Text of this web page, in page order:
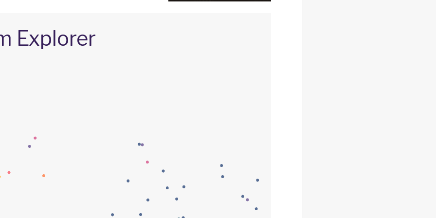
Explorer